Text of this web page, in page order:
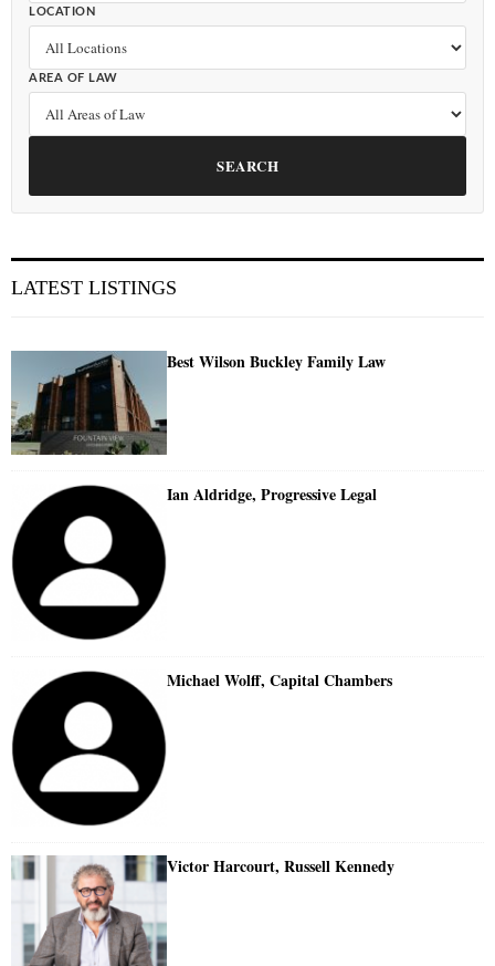
LOCATION
AREA OF LAW
SEARCH
LATEST LISTINGS
Best Wilson Buckley Family Law
Ian Aldridge, Progressive Legal
Michael Wolff, Capital Chambers
Victor Harcourt, Russell Kennedy